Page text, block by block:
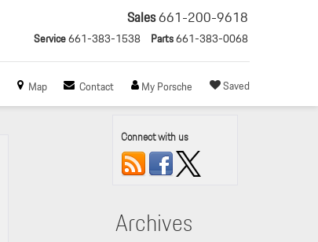
Sales661-200-9618
Service661-383-1538 Parts661-383-0068
Map Contact My Porsche Saved
Connect with us
Archives